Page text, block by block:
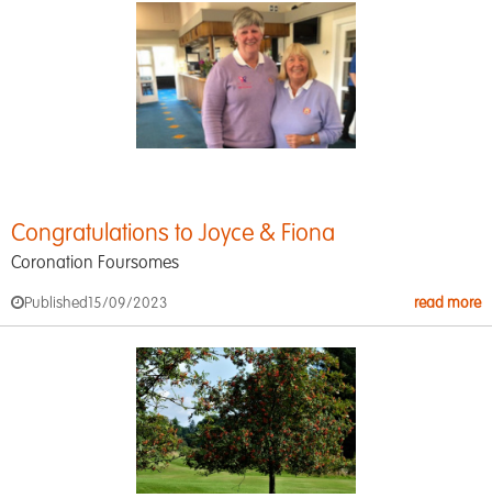
Congratulations to Joyce & Fiona
Coronation Foursomes
Published 15/09/2023 read more